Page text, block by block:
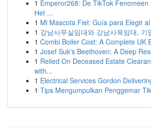
1 Emperor268: De TikTok
Het ...
1 Mi Mascota Fiel: Guía para Elegir
1 강남사무실임대와 강남사옥임대, 기
1 Combi Boiler Cost: A Complete UK
1 Josef Suk's Beethoven: A Deep
1 Relied On Deceased Estate
with...
1 Electrical Services Gordon
1 Tips Mengumpulkan Penggemar